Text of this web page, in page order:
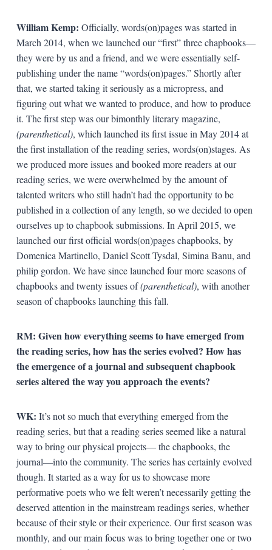
William Kemp: Officially, words(on)pages was started in
March 2014, when we launched our “first” three chapbooks—
they were by us and a friend, and we were essentially self-
publishing under the name “words(on)pages.” Shortly after
that, we started taking it seriously as a micropress, and
figuring out what we wanted to produce, and how to produce
it. The first step was our bimonthly literary magazine,
(parenthetical), which launched its first issue in May 2014 at
the first installation of the reading series, words(on)stages. As
we produced more issues and booked more readers at our
reading series, we were overwhelmed by the amount of
talented writers who still hadn’t had the opportunity to be
published in a collection of any length, so we decided to open
ourselves up to chapbook submissions. In April 2015, we
launched our first official words(on)pages chapbooks, by
Domenica Martinello, Daniel Scott Tysdal, Simina Banu, and
philip gordon. We have since launched four more seasons of
chapbooks and twenty issues of(parenthetical), with another
season of chapbooks launching this fall.
RM: Given how everything seems to have emerged from
the reading series, how has the series evolved? How has
the emergence of a journal and subsequent chapbook
series altered the way you approach the events?
WK: It’s not so much that everything emerged from the
reading series, but that a reading series seemed like a natural
way to bring our physical projects— the chapbooks, the
journal—into the community. The series has certainly evolved
though. It started as a way for us to showcase more
performative poets who we felt weren’t necessarily getting the
deserved attention in the mainstream readings series, whether
because of their style or their experience. Our first season was
monthly, and our main focus was to bring together one or two